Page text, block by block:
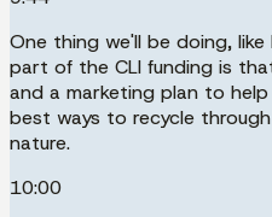
One thing we'll be doing,
part of the CLI funding is
and a marketing plan to
best ways to recycle
nature.
10:00